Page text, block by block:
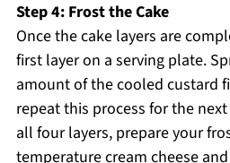
Step 4: Frost the Cake
Once the cake layers are
first layer on a serving plate.
amount of the cooled custard
repeat this process for the
all four layers, prepare your
temperature cream cheese